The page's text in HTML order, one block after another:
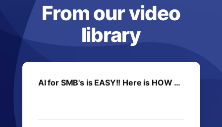
From our video
library
AI for SMB's is EASY!! Here is HOW …